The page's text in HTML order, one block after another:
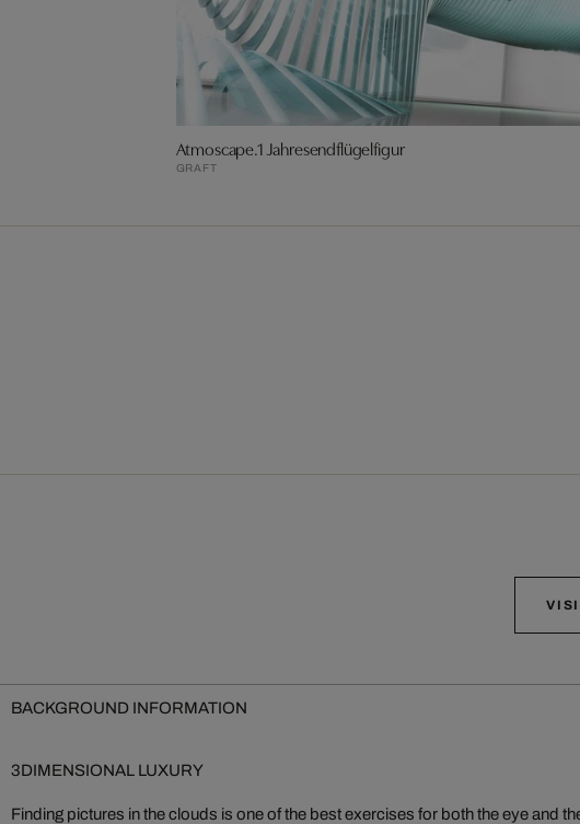
Atmoscape.1 Jahresendflügelfigur
GRAFT
BACKGROUND INFORMATION
3DIMENSIONAL LUXURY
Finding pictures in the clouds is one of the best exercises for both the eye and